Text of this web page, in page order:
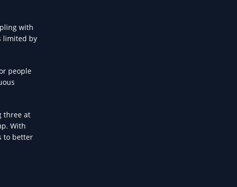
with
limited by
people
three at
With
to better